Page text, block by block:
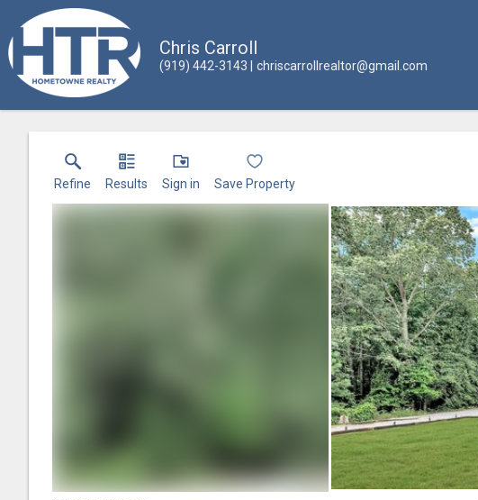
Chris Carroll
(919) 442-3143 chriscarrollrealtor@gmail.com
Refine Results Sign in Save Property